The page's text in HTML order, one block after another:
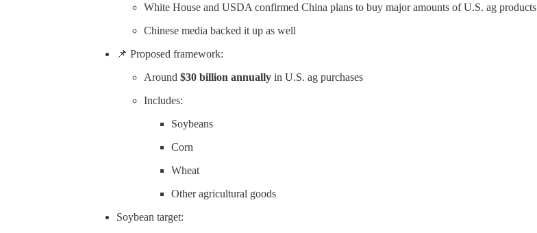
White House and USDA confirmed China plans to buy major amounts of U.S. ag products
Chinese media backed it up as well
📌 Proposed framework:
Around $30 billion annually in U.S. ag purchases
Includes:
Soybeans
Corn
Wheat
Other agricultural goods
Soybean target: